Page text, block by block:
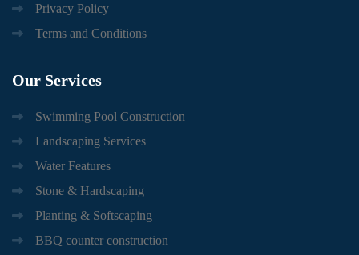
Privacy Policy
Terms and Conditions
Our Services
Swimming Pool Construction
Landscaping Services
Water Features
Stone & Hardscaping
Planting & Softscaping
BBQ counter construction